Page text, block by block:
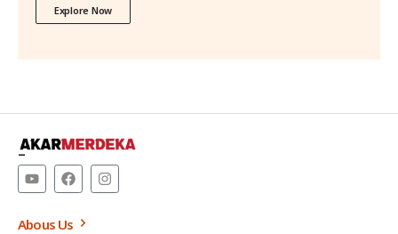
Explore Now
–
Abous Us